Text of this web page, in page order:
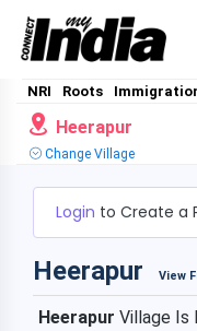
NRI Roots
Heerapur
Change Village
Login to Create a
Heerapur View
Heerapur Village Is